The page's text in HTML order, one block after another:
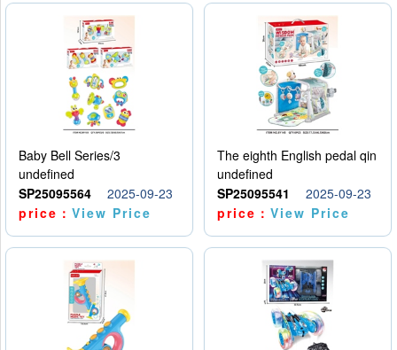
Baby Bell Series/3
undefined
SP25095564
2025-09-23
price：View Price
The eighth English pedal qin
undefined
SP25095541
2025-09-23
price：View Price